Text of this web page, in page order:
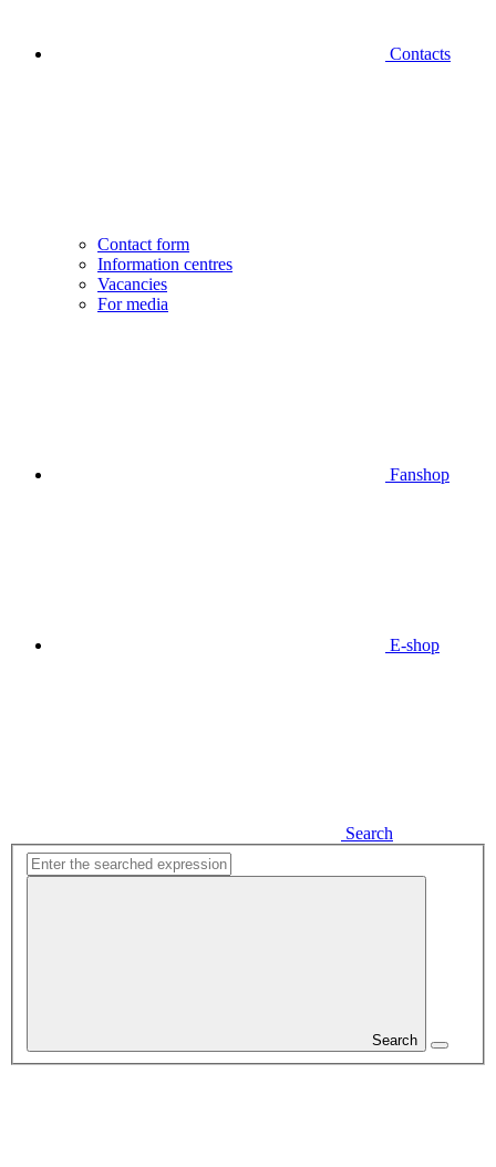
Contacts
Contact form
Information centres
Vacancies
For media
Fanshop
E-shop
Search
Search